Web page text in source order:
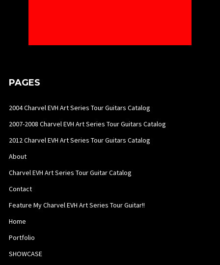
PAGES
2004 Charvel EVH Art Series Tour Guitars Catalog
2007-2008 Charvel EVH Art Series Tour Guitars Catalog
2012 Charvel EVH Art Series Tour Guitars Catalog
About
Charvel EVH Art Series Tour Guitar Catalog
Contact
Feature My Charvel EVH Art Series Tour Guitar!!
Home
Portfolio
SHOWCASE